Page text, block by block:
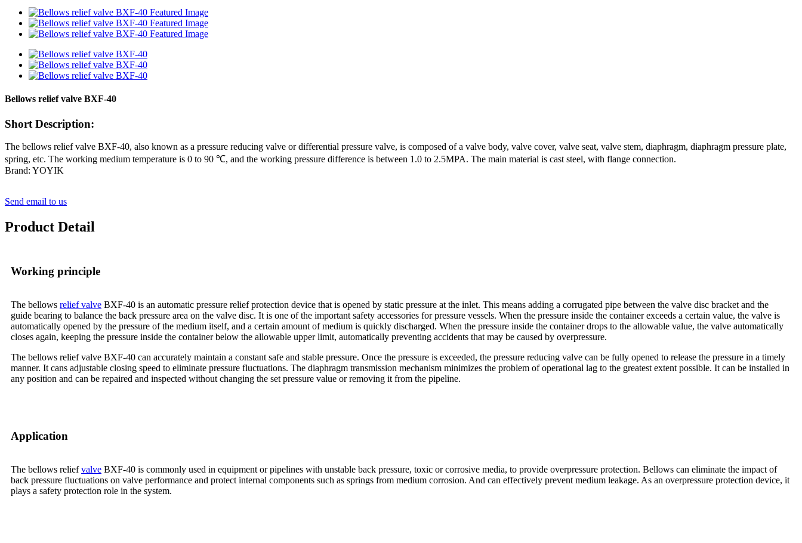
Bellows relief valve BXF-40
Short Description:
The bellows relief valve BXF-40, also known as a pressure reducing valve or differential pressure valve, is composed of a valve body, valve cover, valve seat, valve stem, diaphragm, diaphragm pressure plate,
spring, etc. The working medium temperature is 0 to 90 ℃, and the working pressure difference is between 1.0 to 2.5MPA. The main material is cast steel, with flange connection.
Brand: YOYIK
Send email to us
Product Detail
Working principle
The bellows relief valve BXF-40 is an automatic pressure relief protection device that is opened by static pressure at the inlet. This means adding a corrugated pipe between the valve disc bracket and the
guide bearing to balance the back pressure area on the valve disc. It is one of the important safety accessories for pressure vessels. When the pressure inside the container exceeds a certain value, the valve is
automatically opened by the pressure of the medium itself, and a certain amount of medium is quickly discharged. When the pressure inside the container drops to the allowable value, the valve automatically
closes again, keeping the pressure inside the container below the allowable upper limit, automatically preventing accidents that may be caused by overpressure.
The bellows relief valve BXF-40 can accurately maintain a constant safe and stable pressure. Once the pressure is exceeded, the pressure reducing valve can be fully opened to release the pressure in a timely
manner. It cans adjustable closing speed to eliminate pressure fluctuations. The diaphragm transmission mechanism minimizes the problem of operational lag to the greatest extent possible. It can be installed in
any position and can be repaired and inspected without changing the set pressure value or removing it from the pipeline.
Application
The bellows reliefvalve BXF-40 is commonly used in equipment or pipelines with unstable back pressure, toxic or corrosive media, to provide overpressure protection. Bellows can eliminate the impact of
back pressure fluctuations on valve performance and protect internal components such as springs from medium corrosion. And can effectively prevent medium leakage. As an overpressure protection device, it
plays a safety protection role in the system.